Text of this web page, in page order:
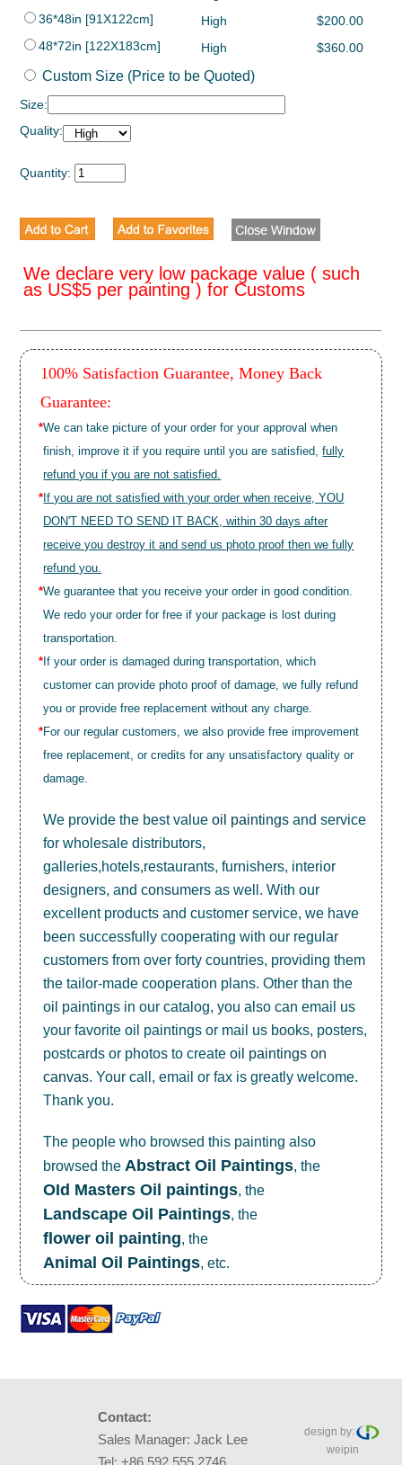
36*48in [91X122cm]
High
$200.00
48*72in [122X183cm]
High $360.00
Custom Size (Price to be Quoted)
Size:
Quality:
Quantity:
We declare very low package value ( such
as US$5 per painting ) for Customs
100% Satisfaction Guarantee, Money Back
Guarantee:
*We can take picture of your order for your approval when
finish, improve it if you require until you are satisfied,fully
refund you if you are not satisfied.
* If you are not satisfied with your order when receive, YOU
DON'T NEED TO SEND IT BACK, within 30 days after
receive you destroy it and send us photo proof then we fully
refund you.
*We guarantee that you receive your order in good condition.
We redo your order for free if your package is lost during
transportation.
* If your order is damaged during transportation, which
customer can provide photo proof of damage, we fully refund
you or provide free replacement without any charge.
*For our regular customers, we also provide free improvement
free replacement, or credits for any unsatisfactory quality or
damage.
We provide the best valueoil paintings and service
for wholesale distributors,
galleries,hotels,restaurants, furnishers, interior
designers, and consumers as well. With our
excellent products and customer service, we have
been successfully cooperating with our regular
customers from over forty countries, providing them
the tailor-made cooperation plans. Other than the
oil paintings in our catalog, you also can email us
your favorite oil paintings or mail us books, posters,
postcards or photos to createoil paintings on
canvas. Your call, email or fax is greatly welcome.
Thank you.
The people who browsed this painting also
browsed the Abstract Oil Paintings, the
OId Masters Oil paintings, the
Landscape Oil Paintings, the
flower oil painting, the
Animal Oil Paintings, etc.
Contact:
Sales Manager: Jack Lee
Tel: +86 592 555 2746
design by:
weipin